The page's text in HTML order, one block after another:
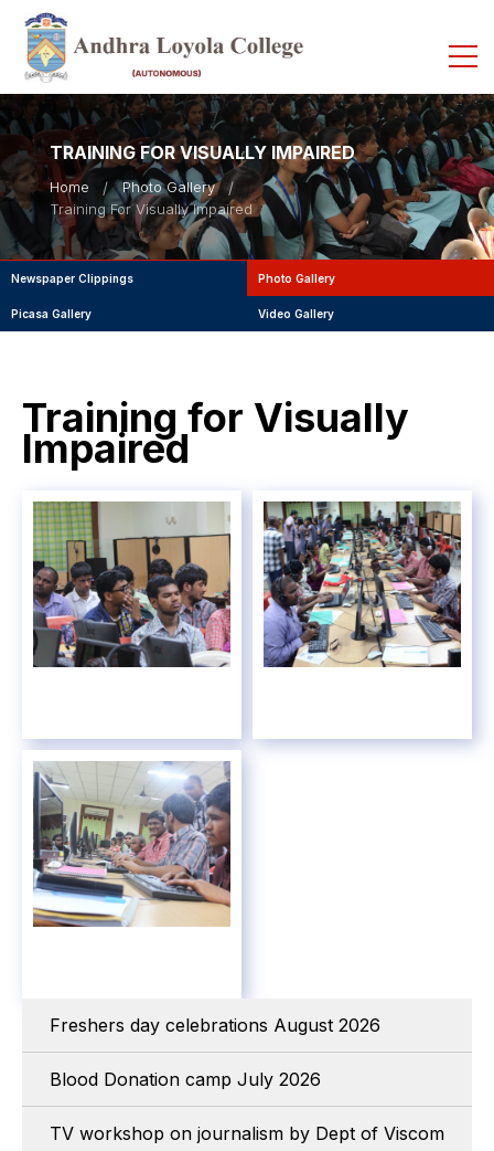
TRAINING FOR VISUALLY IMPAIRED
Home
Photo Gallery
Training For Visually Impaired
Newspaper Clippings Photo Gallery
Picasa Gallery Video Gallery
Training for Visually
Impaired
Freshers day celebrations August 2026
Blood Donation camp July 2026
TV workshop on journalism by Dept of Viscom